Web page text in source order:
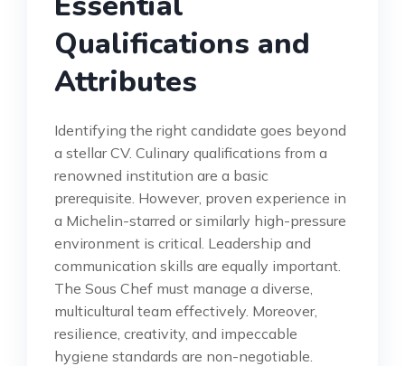
Qualifications and
Attributes
Identifying the right candidate goes beyond
a stellar CV. Culinary qualifications from a
renowned institution are a basic
prerequisite. However, proven experience in
a Michelin-starred or similarly high-pressure
environment is critical. Leadership and
communication skills are equally important.
The Sous Chef must manage a diverse,
multicultural team effectively. Moreover,
resilience, creativity, and impeccable
hygiene standards are non-negotiable.